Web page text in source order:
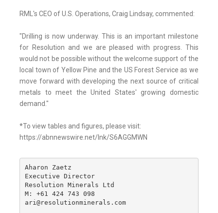
RML's CEO of U.S. Operations, Craig Lindsay, commented:
"Drilling is now underway. This is an important milestone
for Resolution and we are pleased with progress. This
would not be possible without the welcome support of the
local town of Yellow Pine and the US Forest Service as we
move forward with developing the next source of critical
metals to meet the United States' growing domestic
demand."
*To view tables and figures, please visit:
https://abnnewswire.net/lnk/S6AGGMWN
Aharon Zaetz
Executive Director
Resolution Minerals Ltd
M: +61 424 743 098
ari@resolutionminerals.com